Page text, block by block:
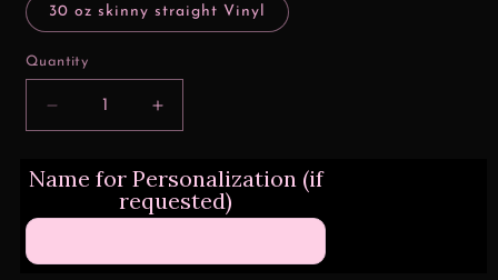
30 oz skinny straight Vinyl
Quantity
Decrease
quantity
Barrel
Drink
Tumbler
Increase
quantity
Barrel
One
Drink
Tumbler
Name for Personalization (if
requested)